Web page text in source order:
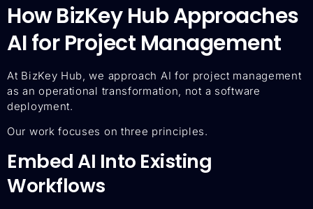
How BizKey Hub Approaches
AI for Project Management
At BizKey Hub, we approach AI for project management
as an operational transformation, not a software
deployment.
Our work focuses on three principles.
Embed AI Into Existing
Workflows